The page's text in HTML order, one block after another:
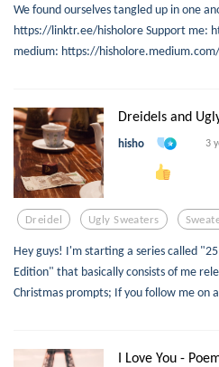
We found ourselves tangled up in one
https://linktr.ee/hisholore Support me:
medium: https://
Dreidels and
hisho 3
Dreidel Ugly Sweaters
Hey guys! I'm starting a series called
Edition" that basically consists of me
Christmas prompts; If you follow me on
I Love You -